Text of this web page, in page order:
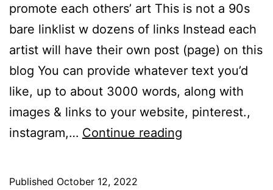
promote each others’ art This is not a 90s
bare linklist w dozens of links Instead each
artist will have their own post (page) on this
blog You can provide whatever text you’d
like, up to about 3000 words, along with
images & links to your website, pinterest.,
instagram,… Continue reading
Published October 12, 2022